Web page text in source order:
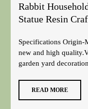
Rabbit
Statue Resin
Specifications Origin-
new and high
garden yard
READ MORE